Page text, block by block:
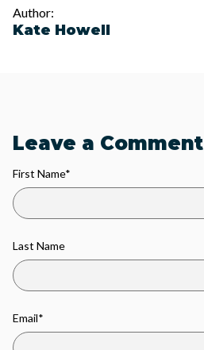
Author:
Kate Howell
Leave a Comment
First Name*
Last Name
Email*